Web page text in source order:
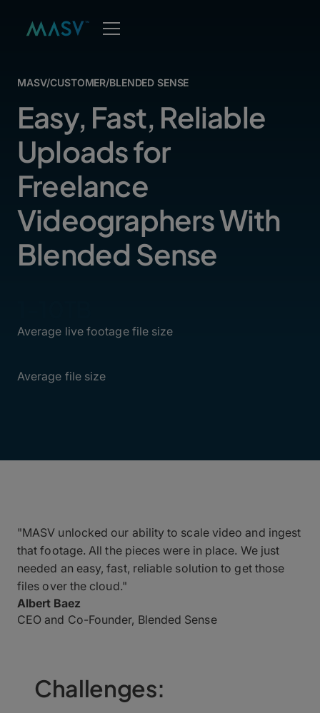
MASV/CUSTOMER/BLENDED SENSE
Easy, Fast, Reliable
Uploads for
Freelance
Videographers With
Blended Sense
Average file size
Average live footage file size
"MASV unlocked our ability to scale video and ingest
that footage. All the pieces were in place. We just
needed an easy, fast, reliable solution to get those
files over the cloud."
Albert Baez
CEO and Co-Founder, Blended Sense
Challenges: